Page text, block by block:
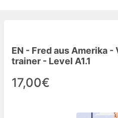
EN - Fred aus Amerika -
trainer - Level A1.1
17,00€